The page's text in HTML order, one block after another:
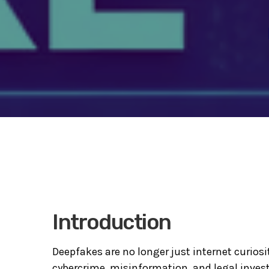
Introduction
Deepfakes are no longer just internet